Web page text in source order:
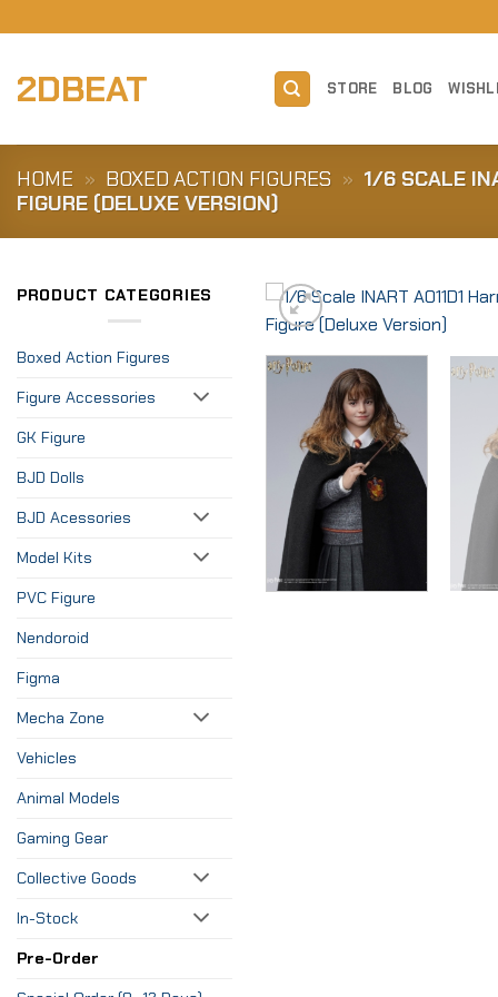
to
2DBEAT STORE BLOG
HOME » BOXED ACTION FIGURES » 1/6 SCALE
FIGURE (DELUXE VERSION)
PRODUCT CATEGORIES
Boxed Action Figures
Figure Accessories
GK Figure
BJD Dolls
BJD Acessories
Model Kits
PVC Figure
Nendoroid
Figma
Mecha Zone
Vehicles
Animal Models
Gaming Gear
Collective Goods
In-Stock
Pre-Order